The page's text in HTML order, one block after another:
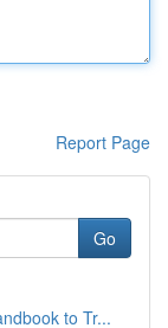
Report Page
Go
to Tr...